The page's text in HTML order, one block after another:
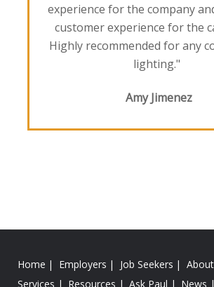
experience for the company
customer experience for the
Highly recommended for any
lighting."
Amy Jimenez
Home Employers Job Seekers
Services
Resources Ask Paul News